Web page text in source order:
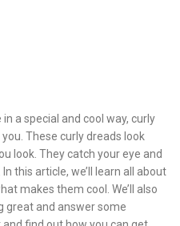
a special and cool way, curly
These curly dreads look
look. They catch your eye and
this article, we’ll learn all about
makes them cool. We’ll also
great and answer some